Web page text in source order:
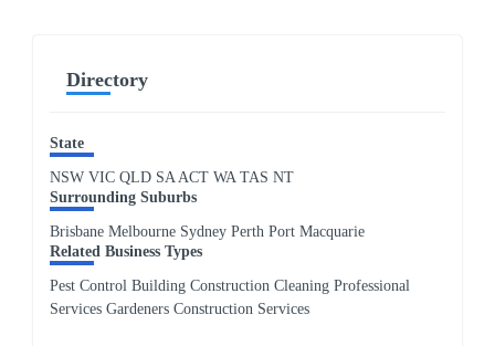
Directory
State
NSW VIC QLD SA ACT WA TAS NT
Surrounding Suburbs
Brisbane Melbourne Sydney Perth Port Macquarie
Related Business Types
Pest Control Building Construction Cleaning Professional
Services Gardeners Construction Services